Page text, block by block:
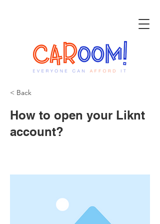
< Back
How to open your Liknt
account?